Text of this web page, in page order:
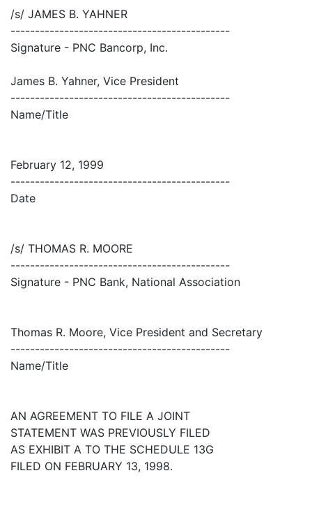
/s/ JAMES B. YAHNER
---------------------------------------------
Signature - PNC Bancorp, Inc.
James B. Yahner, Vice President
---------------------------------------------
Name/Title
February 12, 1999
---------------------------------------------
Date
/s/ THOMAS R. MOORE
---------------------------------------------
Signature - PNC Bank, National Association
Thomas R. Moore, Vice President and Secretary
---------------------------------------------
Name/Title
AN AGREEMENT TO FILE A JOINT
STATEMENT WAS PREVIOUSLY FILED
AS EXHIBIT A TO THE SCHEDULE 13G
FILED ON FEBRUARY 13, 1998.